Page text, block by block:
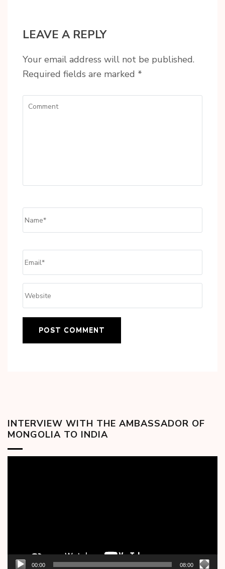
LEAVE A REPLY
Your email address will not be published.
Required fields are marked *
INTERVIEW WITH THE AMBASSADOR OF
MONGOLIA TO INDIA
00:00 08:00